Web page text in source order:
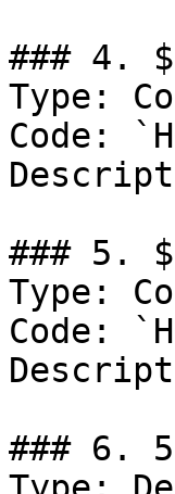
### 4.
Type:
Code:
### 5.
Type:
Code:
### 6.